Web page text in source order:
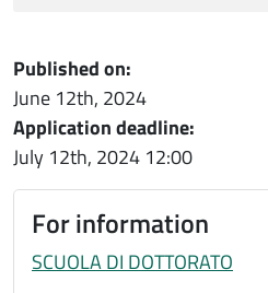
Published on:
June 12th, 2024
Application deadline:
July 12th, 2024 12:00
For information
SCUOLA DI DOTTORATO